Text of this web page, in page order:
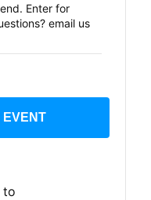
Enter for
email us
EVENT
to